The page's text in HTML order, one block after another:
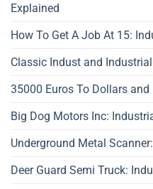
Explained
How To Get A Job At 15:
Classic Indust and
35000 Euros To Dollars
Big Dog Motors Inc:
Underground Metal
Deer Guard Semi Truck: